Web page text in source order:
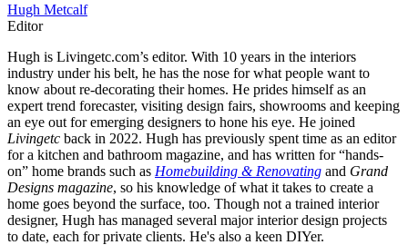
Hugh Metcalf
Editor
Hugh is Livingetc.com’s editor. With 10 years in the interiors
industry under his belt, he has the nose for what people want to
know about re-decorating their homes. He prides himself as an
expert trend forecaster, visiting design fairs, showrooms and keeping
an eye out for emerging designers to hone his eye. He joined
Livingetc back in 2022. Hugh has previously spent time as an editor
for a kitchen and bathroom magazine, and has written for “hands-
on” home brands such as Homebuilding & Renovating and Grand
Designs magazine, so his knowledge of what it takes to create a
home goes beyond the surface, too. Though not a trained interior
designer, Hugh has managed several major interior design projects
to date, each for private clients. He's also a keen DIYer.